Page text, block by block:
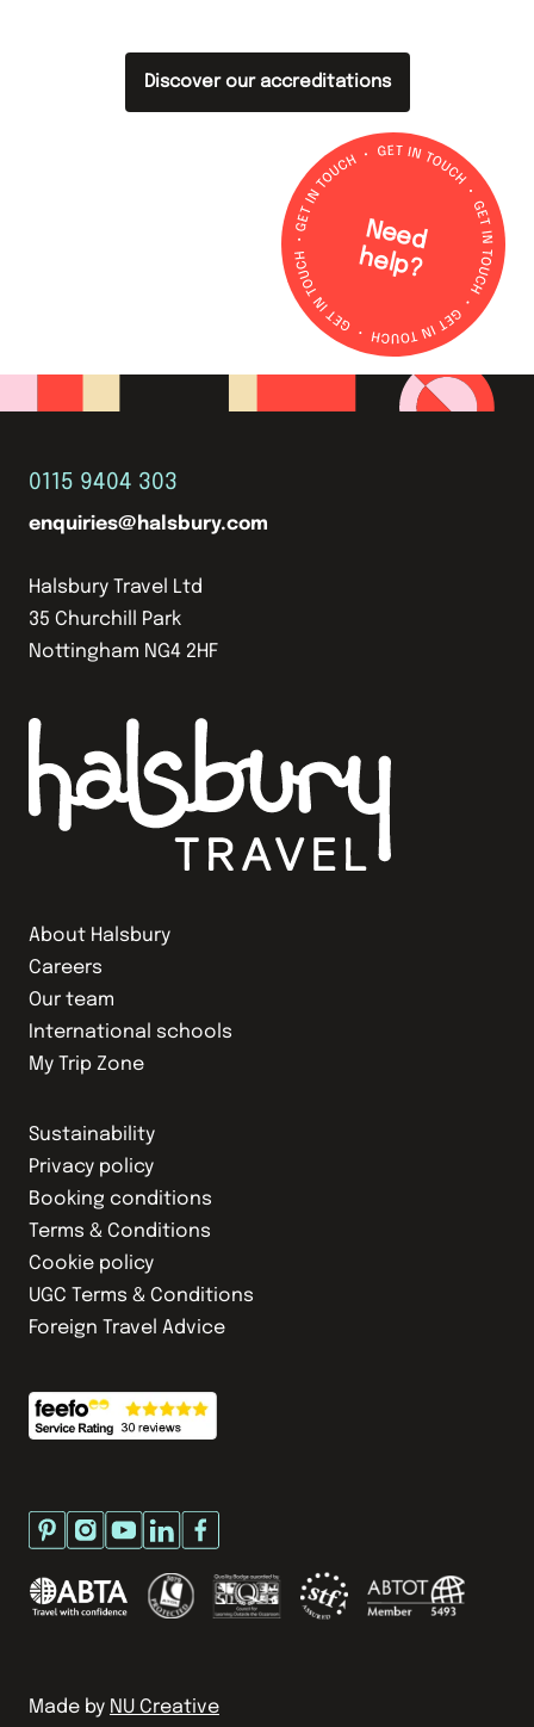
N
e
e
d
h
e
lp
?
Discover our accreditations
About Halsbury
Careers
Our team
International schools
My Trip Zone
Sustainability
Privacy policy
Booking conditions
Terms & Conditions
Cookie policy
UGC Terms & Conditions
Foreign Travel Advice
0115 9404 303
enquiries@halsbury.com
Halsbury Travel Ltd
35 Churchill Park
Nottingham NG4 2HF
Made by NU Creative